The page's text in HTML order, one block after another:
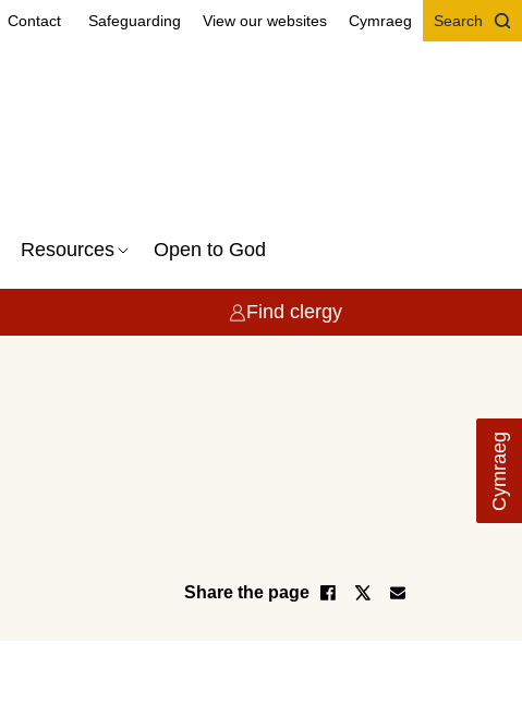
Cymraeg
Contact Safeguarding View our websites Cymraeg Search
Resources Open to God
Find clergy
Share the page